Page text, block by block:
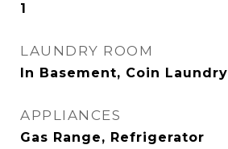
1
LAUNDRY ROOM
In Basement, Coin Laundry
APPLIANCES
Gas Range, Refrigerator